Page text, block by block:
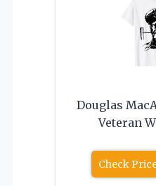
Douglas
Veteran
Check